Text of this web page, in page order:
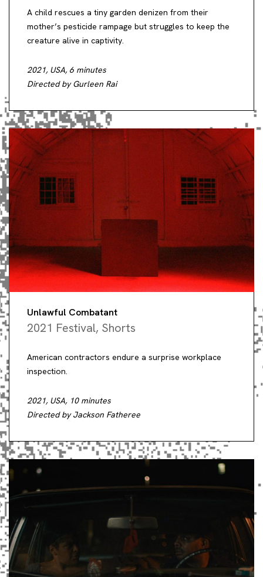
A child rescues a tiny garden denizen from their
mother’s pesticide rampage but struggles to keep the
creature alive in captivity.
2021, USA, 6 minutes
Directed by Gurleen Rai
Unlawful Combatant
2021 Festival, Shorts
American contractors endure a surprise workplace
inspection.
2021, USA, 10 minutes
Directed by Jackson Fatheree